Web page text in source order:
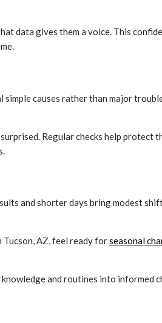
data gives them a voice. This
causes rather than major
Regular checks help protect
and shorter days bring modest
AZ, feel ready forseasonal
and routines into informed